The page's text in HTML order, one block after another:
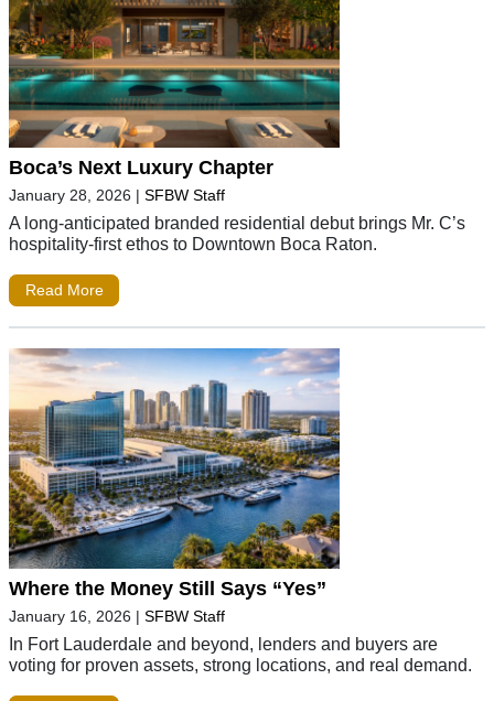
Boca’s Next Luxury Chapter
January 28, 2026 | SFBW Staff
A long-anticipated branded residential debut brings Mr. C’s
hospitality-first ethos to Downtown Boca Raton.
Read More
Where the Money Still Says “Yes”
January 16, 2026 | SFBW Staff
In Fort Lauderdale and beyond, lenders and buyers are
voting for proven assets, strong locations, and real demand.